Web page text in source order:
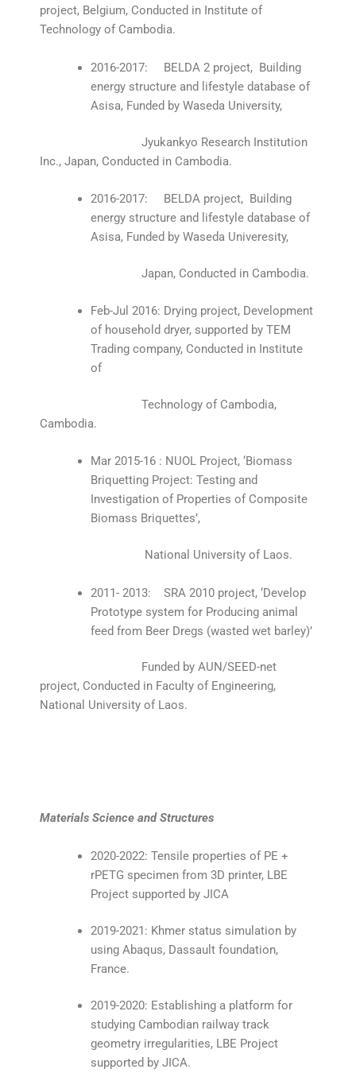
project, Belgium, Conducted in Institute of
Technology of Cambodia.
2016-2017: BELDA 2 project, Building
energy structure and lifestyle database of
Asisa, Funded by Waseda University,
Jyukankyo Research Institution
Inc., Japan, Conducted in Cambodia.
2016-2017: BELDA project, Building
energy structure and lifestyle database of
Asisa, Funded by Waseda Univeresity,
Japan, Conducted in Cambodia.
Feb-Jul 2016: Drying project, Development
of household dryer, supported by TEM
Trading company, Conducted in Institute
of
Technology of Cambodia,
Cambodia.
Mar 2015-16 : NUOL Project, ‘Biomass
Briquetting Project: Testing and
Investigation of Properties of Composite
Biomass Briquettes’,
National University of Laos.
2011- 2013: SRA 2010 project, ‘Develop
Prototype system for Producing animal
feed from Beer Dregs (wasted wet barley)’
Funded by AUN/SEED-net
project, Conducted in Faculty of Engineering,
National University of Laos.
Materials Science and Structures
2020-2022: Tensile properties of PE +
rPETG specimen from 3D printer, LBE
Project supported by JICA
2019-2021: Khmer status simulation by
using Abaqus, Dassault foundation,
France.
2019-2020: Establishing a platform for
studying Cambodian railway track
geometry irregularities, LBE Project
supported by JICA.